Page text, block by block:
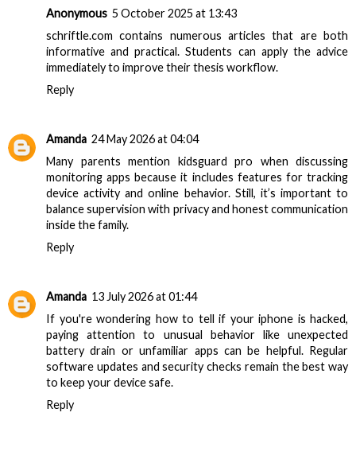
Anonymous 5 October 2025 at 13:43
schriftle.com contains numerous articles that are both
informative and practical. Students can apply the advice
immediately to improve their thesis workflow.
Reply
Amanda 24 May 2026 at 04:04
Many parents mention kidsguard pro when discussing
monitoring apps because it includes features for tracking
device activity and online behavior. Still, it’s important to
balance supervision with privacy and honest communication
inside the family.
Reply
Amanda 13 July 2026 at 01:44
If you're wondering how to tell if your iphone is hacked,
paying attention to unusual behavior like unexpected
battery drain or unfamiliar apps can be helpful. Regular
software updates and security checks remain the best way
to keep your device safe.
Reply